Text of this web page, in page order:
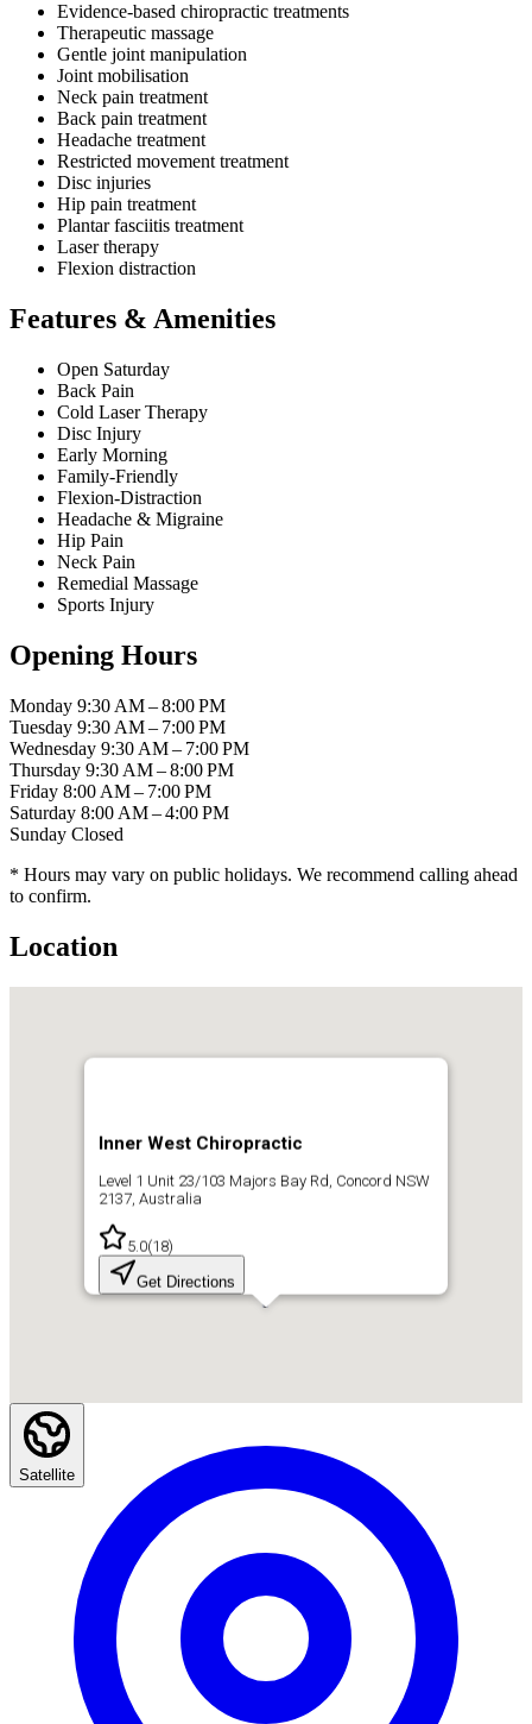
Evidence-based chiropractic treatments
Therapeutic massage
Gentle joint manipulation
Joint mobilisation
Neck pain treatment
Back pain treatment
Headache treatment
Restricted movement treatment
Disc injuries
Hip pain treatment
Plantar fasciitis treatment
Laser therapy
Flexion distraction
Features & Amenities
Open Saturday
Back Pain
Cold Laser Therapy
Disc Injury
Early Morning
Family-Friendly
Flexion-Distraction
Headache & Migraine
Hip Pain
Neck Pain
Remedial Massage
Sports Injury
Opening Hours
Monday 9:30 AM – 8:00 PM
Tuesday 9:30 AM – 7:00 PM
Wednesday 9:30 AM – 7:00 PM
Thursday 9:30 AM – 8:00 PM
Friday 8:00 AM – 7:00 PM
Saturday 8:00 AM – 4:00 PM
Sunday Closed
* Hours may vary on public holidays. We recommend calling ahead
to confirm.
Location
Inner West Chiropractic
Level 1 Unit 23/103 Majors Bay Rd, Concord NSW
2137, Australia
5.0(18)
Get Directions
Satellite